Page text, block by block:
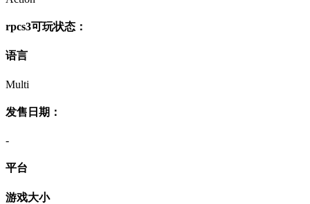
rpcs3可玩状态：
语言
Multi
发售日期：
-
平台
游戏大小